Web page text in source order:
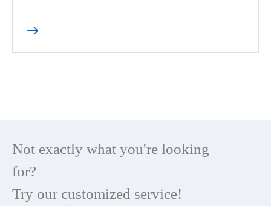

Not exactly what you're looking
for?
Try our customized service!